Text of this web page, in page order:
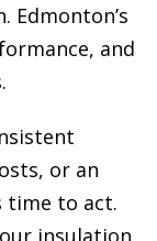
Edmonton’s
and
or an
time to act.
insulation